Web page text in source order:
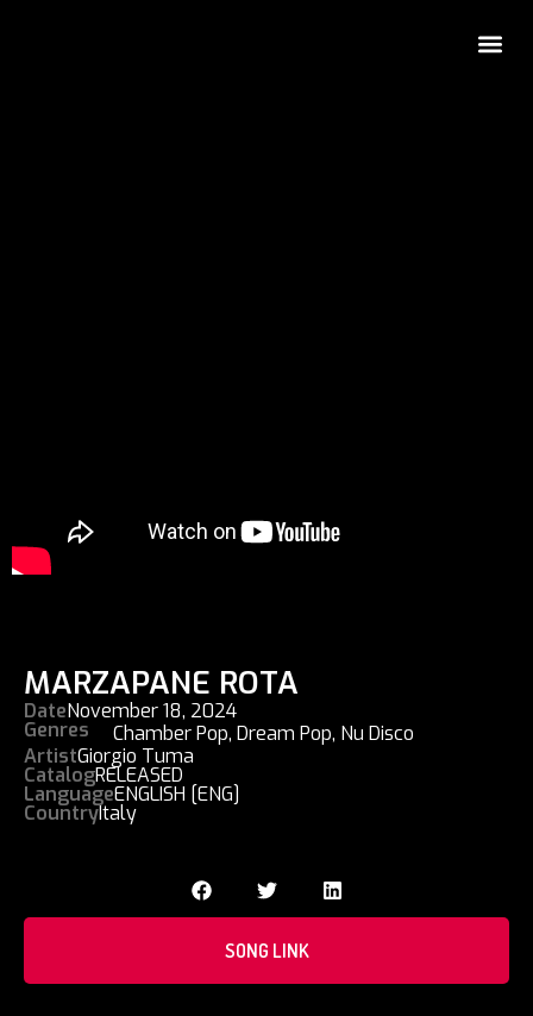
MARZAPANE ROTA
DateNovember 18, 2024
Genres Chamber Pop,Dream Pop, Nu Disco
ArtistGiorgio Tuma
CatalogRELEASED
LanguageENGLISH [ENG]
CountryItaly
SONG LINK